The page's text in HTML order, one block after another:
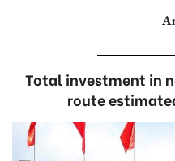
Total investment in
route